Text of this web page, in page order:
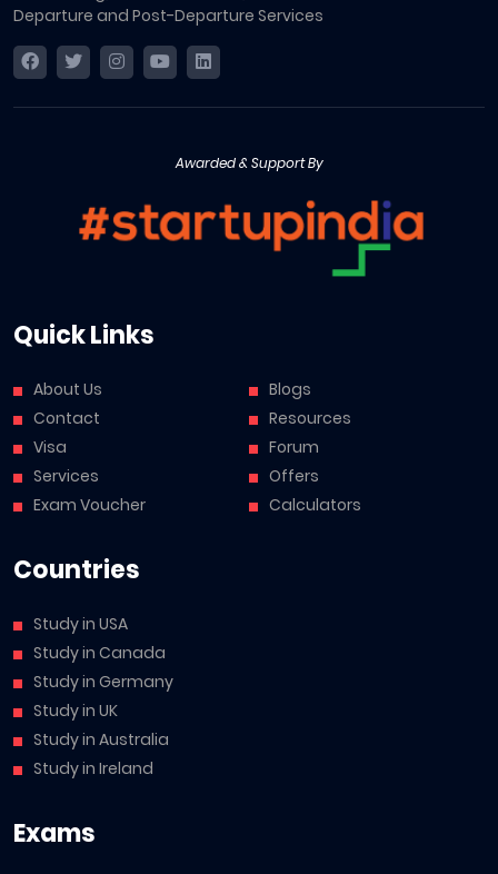
Departure and Post-Departure Services
Awarded & Support By
Quick Links
About Us
Contact
Visa
Services
Exam Voucher
Blogs
Resources
Forum
Offers
Calculators
Countries
Study in USA
Study in Canada
Study in Germany
Study in UK
Study in Australia
Study in Ireland
Exams